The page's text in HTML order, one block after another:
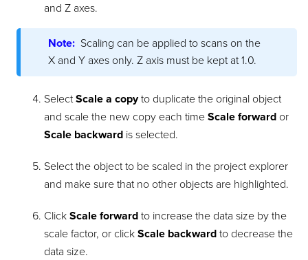
and Z axes.
Note: Scaling can be applied to scans on the
X and Y axes only. Z axis must be kept at 1.0.
SelectScale a copyto duplicate the original object
and scale the new copy each timeScale forward or
Scale backward is selected.
Select the object to be scaled in the project explorer
and make sure that no other objects are highlighted.
ClickScale forward to increase the data size by the
scale factor, or clickScale backward to decrease the
data size.